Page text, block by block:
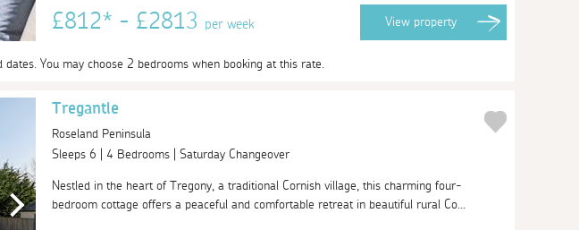
£812* - £2813 per week View property
You may choose 2 bedrooms when booking at this rate.
Tregantle
Roseland Peninsula
Sleeps 6 | 4 Bedrooms | Saturday Changeover
Nestled in the heart of Tregony, a traditional Cornish village, this charming four-
bedroom cottage offers a peaceful and comfortable retreat in beautiful rural Co...